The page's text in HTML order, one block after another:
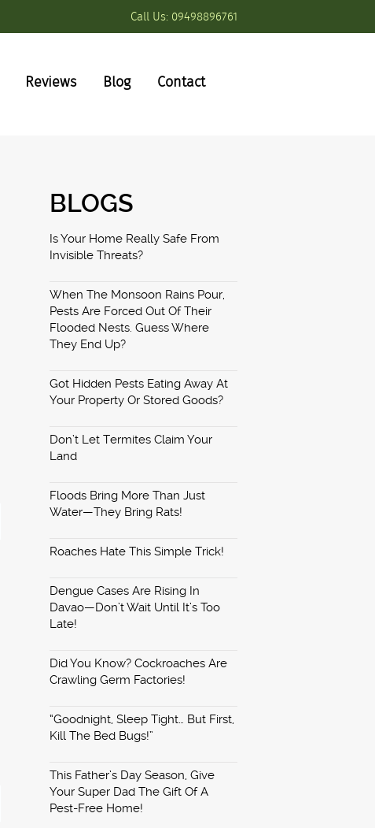
Call Us: 09498896761
Reviews Blog Contact
BLOGS
Is Your Home Really Safe From
Invisible Threats?
When The Monsoon Rains Pour,
Pests Are Forced Out Of Their
Flooded Nests. Guess Where
They End Up?
Got Hidden Pests Eating Away At
Your Property Or Stored Goods?
Don’t Let Termites Claim Your
Land
Floods Bring More Than Just
Water—They Bring Rats!
Roaches Hate This Simple Trick!
Dengue Cases Are Rising In
Davao—Don’t Wait Until It’s Too
Late!
Did You Know? Cockroaches Are
Crawling Germ Factories!
“Goodnight, Sleep Tight… But First,
Kill The Bed Bugs!”
This Father’s Day Season, Give
Your Super Dad The Gift Of A
Pest-Free Home!